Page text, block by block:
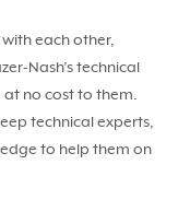
each other,
Nash’s technical
no cost to them.
technical experts,
to help them on